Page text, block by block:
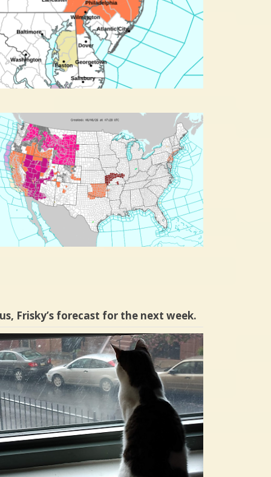
Frisky’s forecast for the next week.